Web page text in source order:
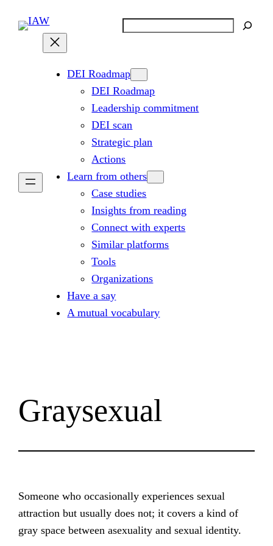
DEI Roadmap
DEI Roadmap
Leadership commitment
DEI scan
Strategic plan
Actions
Learn from others
Case studies
Insights from reading
Connect with experts
Similar platforms
Tools
Organizations
Have a say
A mutual vocabulary
Graysexual
Someone who occasionally experiences sexual
attraction but usually does not; it covers a kind of
gray space between asexuality and sexual identity.